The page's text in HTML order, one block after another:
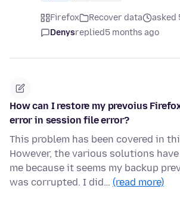
Firefox Recover data
asked
Denysreplied5 months ago
How can I restore my prevoius
error in session file error?
This problem has been covered in
However, the various solutions
me because it seems my backup
was corrupted. I did… (read more)